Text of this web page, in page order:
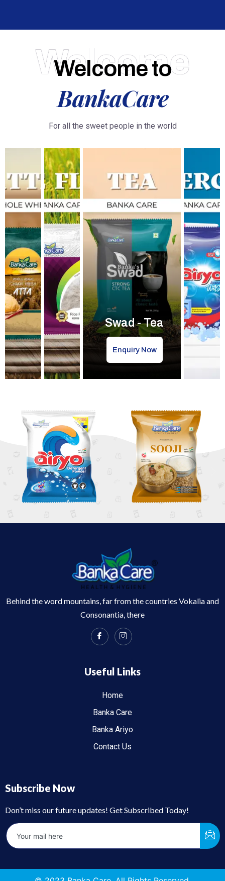
Welcome
Welcome to
BankaCare
For all the sweet people in the world
Swad - Tea
Enquiry Now
Behind the word mountains, far from the countries Vokalia and
Consonantia, there
Useful Links
Home
Banka Care
Banka Ariyo
Contact Us
Subscribe Now
Don’t miss our future updates! Get Subscribed Today!